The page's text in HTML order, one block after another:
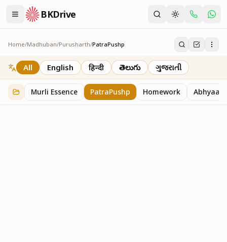
BKDrive
Home/Madhuban/Purusharth/PatraPushp
PatraPushp
76 itemsinPurusharth
All English हिन्दी తెలుగు ગુજરાતી
Murli Essence PatraPushp Homework Abhyaas